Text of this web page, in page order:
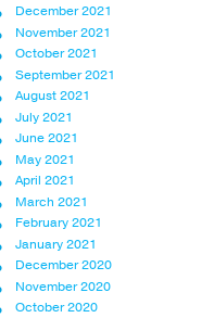
December 2021
November 2021
October 2021
September 2021
August 2021
July 2021
June 2021
May 2021
April 2021
March 2021
February 2021
January 2021
December 2020
November 2020
October 2020